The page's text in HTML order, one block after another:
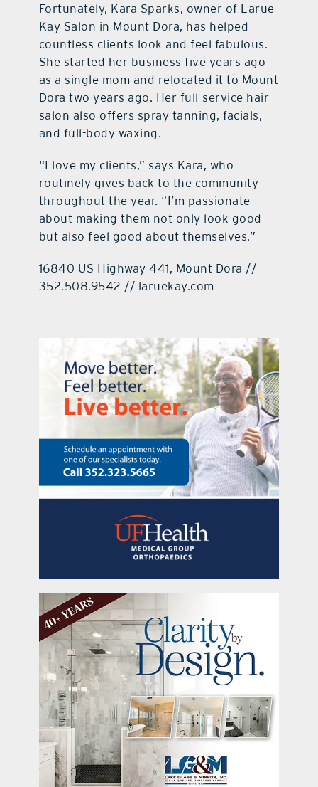
Fortunately, Kara Sparks, owner of Larue
Kay Salon in Mount Dora, has helped
countless clients look and feel fabulous.
She started her business five years ago
as a single mom and relocated it to Mount
Dora two years ago. Her full-service hair
salon also offers spray tanning, facials,
and full-body waxing.
“I love my clients,” says Kara, who
routinely gives back to the community
throughout the year. “I’m passionate
about making them not only look good
but also feel good about themselves.”
16840 US Highway 441, Mount Dora //
352.508.9542 // laruekay.com